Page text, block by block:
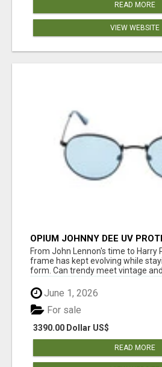
READ MORE
VIEW WEBSITE
OPIUM JOHNNY DEE UV
UNISEX SUNGLASS - OPIUM
From John Lennon's time to Harry
frame has kept evolving while
form. Can trendy meet vintage and
June 1, 2026
3390.00 Dollar US$
For sale
READ MORE